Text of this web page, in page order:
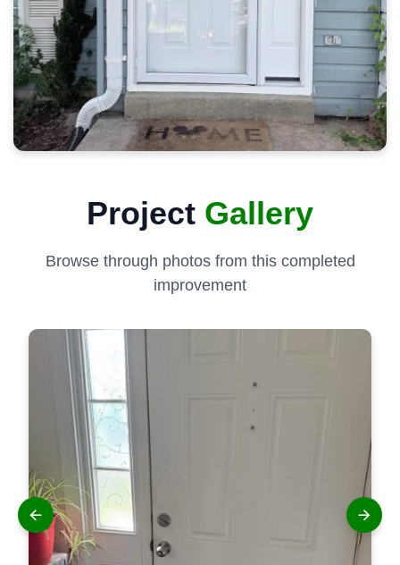
Project Gallery
Browse through photos from this completed
improvement